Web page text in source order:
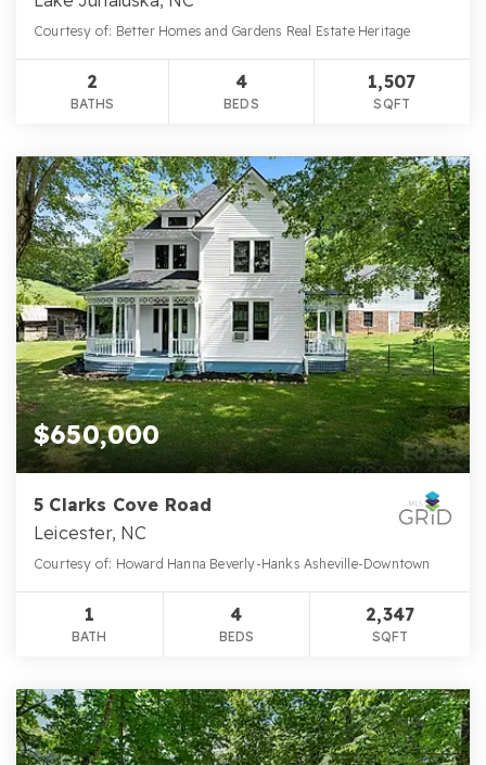
Courtesy of: Better Homes and Gardens Real Estate Heritage
2
BATHS
4
BEDS
1,507
SQFT
$650,000
5 Clarks Cove Road
Leicester, NC
Courtesy of: Howard Hanna Beverly-Hanks Asheville-Downtown
1
BATH
4
BEDS
2,347
SQFT